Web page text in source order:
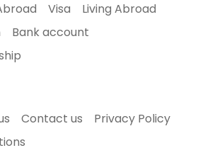
Visa
Living Abroad
Bank account
Contact us
Privacy Policy